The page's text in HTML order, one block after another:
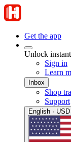
Get the app
Unlock
Sign in
Learn
Inbox
Shop
Support
English · USD